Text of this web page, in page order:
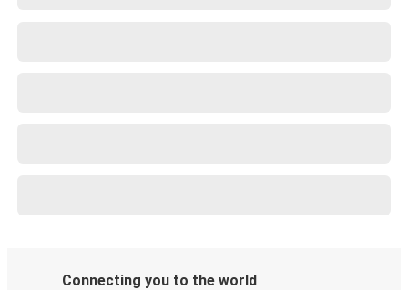
Connecting you to the world